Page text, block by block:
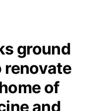
ground
renovate
of
and